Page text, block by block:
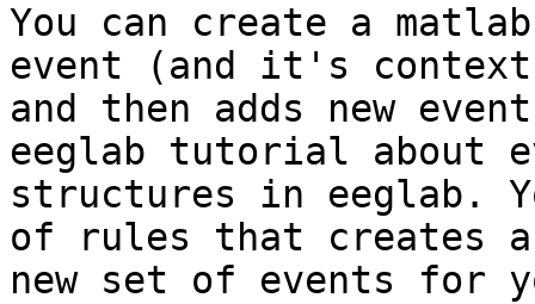
You can create a
event (and it's
and then adds new
eeglab tutorial about
structures in eeglab.
of rules that creates a
new set of events for